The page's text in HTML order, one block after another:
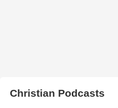
Christian Podcasts